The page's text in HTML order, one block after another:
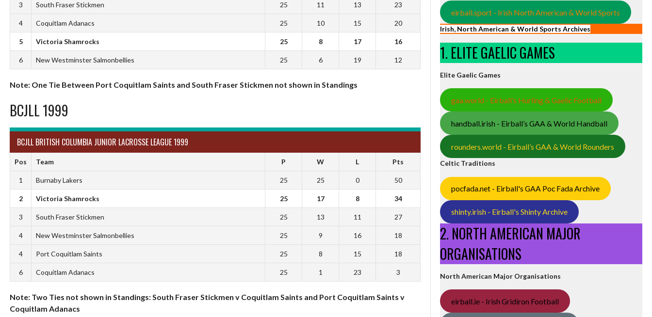
3 South Fraser Stickmen 25 11 13 23
4 Coquitlam Adanacs 25 10 15 20
5 Victoria Shamrocks 25 8 17 16
6 New Westminster Salmonbellies 25 6 19 12
Note: One Tie Between Port Coquitlam Saints and South Fraser Stickmen not shown in Standings
BCJLL 1999
BCJLL BRITISH COLUMBIA JUNIOR LACROSSE LEAGUE 1999
Pos Team P W L Pts
1 Burnaby Lakers 25 25 0 50
2 Victoria Shamrocks 25 17 8 34
3 South Fraser Stickmen 25 13 11 27
4 New Westminster Salmonbellies 25 9 16 18
4 Port Coquitlam Saints 25 8 15 18
6 Coquitlam Adanacs 25 1 23 3
Note: Two Ties not shown in Standings: South Fraser Stickmen v Coquitlam Saints and Port Coquitlam Saints v
Coquitlam Adanacs
eirball.sport - Irish North American & World Sports
Irish, North American & World Sports Archives
1. ELITE GAELIC GAMES
Elite Gaelic Games
gaa.world - Eirball’s Hurling & Gaelic Football
handball.irish - Eirball’s GAA & World Handball
rounders.world - Eirball’s GAA & World Rounders
Celtic Traditions
pocfada.net - Eirball's GAA Poc Fada Archive
shinty.irish - Eirball's Shinty Archive
2. NORTH AMERICAN MAJOR
ORGANISATIONS
North American Major Organisations
eirball.ie - Irish Gridiron Football